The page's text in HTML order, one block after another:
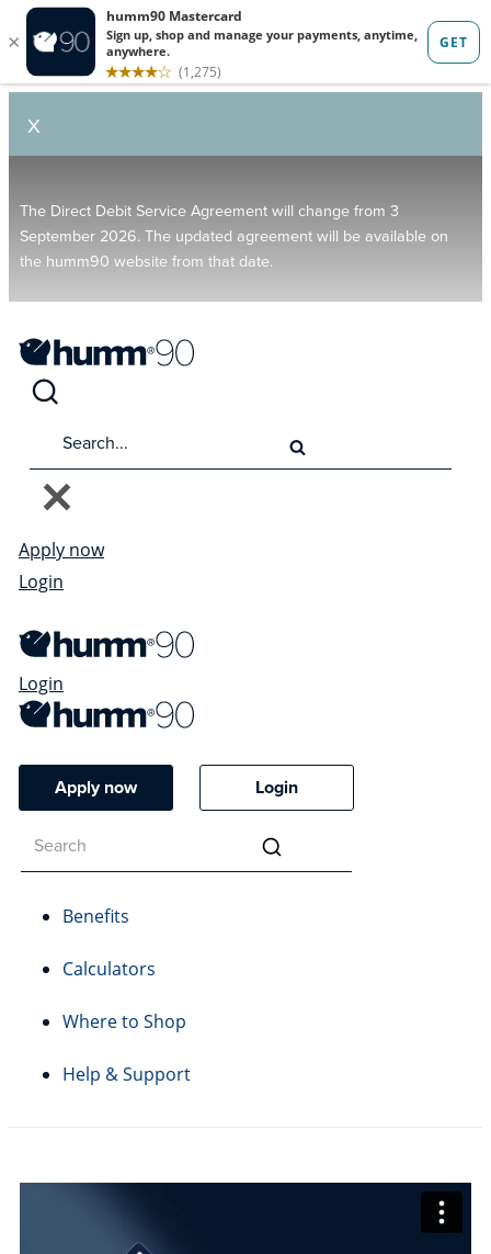
X
The Direct Debit Service Agreement will change from 3
September 2026. The updated agreement will be available on
the humm90 website from that date.
Apply now
Login
Login
Apply now Login
Benefits
Calculators
Where to Shop
Help & Support